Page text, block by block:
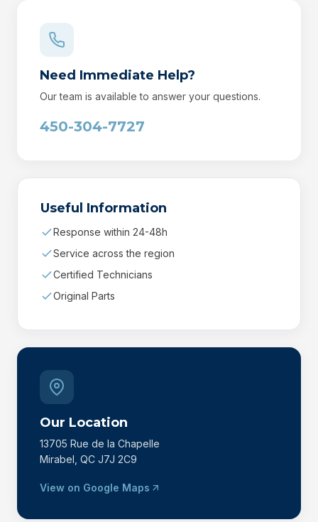
Need Immediate Help?
Our team is available to answer your questions.
450-304-7727
Useful Information
Response within 24-48h
Service across the region
Certified Technicians
Original Parts
Our Location
13705 Rue de la Chapelle
Mirabel, QC J7J 2C9
View on Google Maps